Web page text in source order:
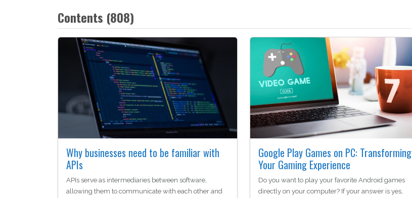
Contents (808)
Why businesses need to be familiar with
APIs
APIs serve as intermediaries between software,
allowing them to communicate with each other and
Google Play Games on PC: Transforming
Your Gaming Experience
Do you want to play your favorite Android games
directly on your computer? If your answer is yes,